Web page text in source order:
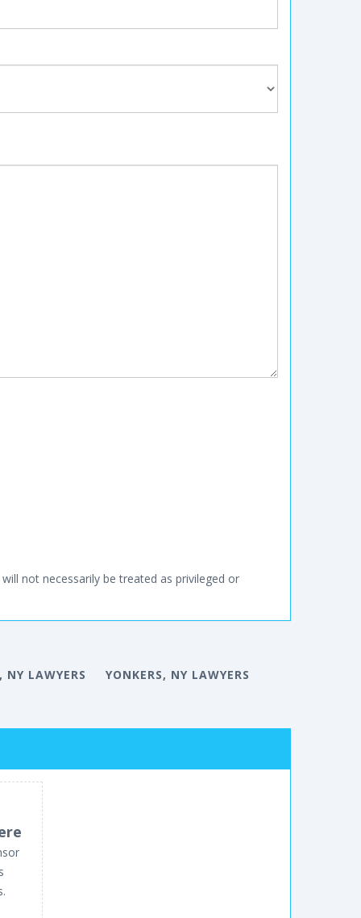
not necessarily be treated as privileged or
NY LAWYERS YONKERS, NY LAWYERS